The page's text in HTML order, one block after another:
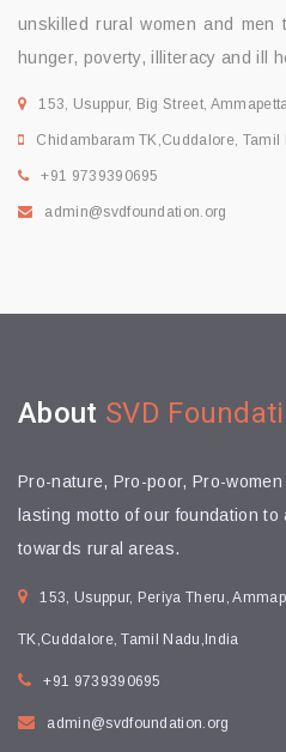
unskilled rural women and men
hunger, poverty, illiteracy and ill
153, Usuppur, Big Street,
Chidambaram TK,Cuddalore, Tamil
+91 9739390695
admin@svdfoundation.org
About SVD
Pro-nature, Pro-poor, Pro-
lasting motto of our foundation
towards rural areas.
153, Usuppur, Periya Theru,
TK,Cuddalore, Tamil Nadu,India
+91 9739390695
admin@svdfoundation.org